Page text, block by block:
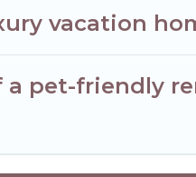
vacation
pet-friendly